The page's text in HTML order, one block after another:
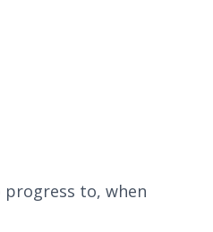
to, when